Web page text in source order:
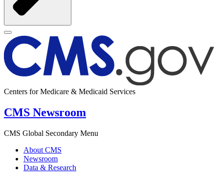
Centers for Medicare & Medicaid Services
CMS Newsroom
CMS Global Secondary Menu
About CMS
Newsroom
Data & Research